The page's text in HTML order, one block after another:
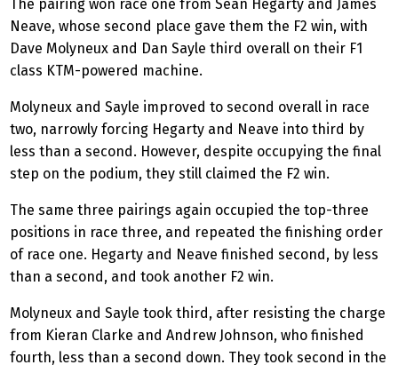
The pairing won race one from Sean Hegarty and James
Neave, whose second place gave them the F2 win, with
Dave Molyneux and Dan Sayle third overall on their F1
class KTM-powered machine.
Molyneux and Sayle improved to second overall in race
two, narrowly forcing Hegarty and Neave into third by
less than a second. However, despite occupying the final
step on the podium, they still claimed the F2 win.
The same three pairings again occupied the top-three
positions in race three, and repeated the finishing order
of race one. Hegarty and Neave finished second, by less
than a second, and took another F2 win.
Molyneux and Sayle took third, after resisting the charge
from Kieran Clarke and Andrew Johnson, who finished
fourth, less than a second down. They took second in the